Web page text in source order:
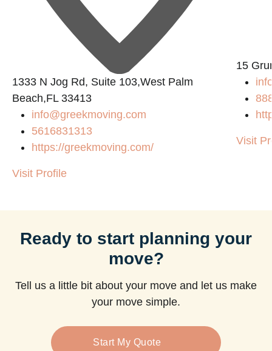
1333 N Jog Rd, Suite 103,West Palm
Beach,FL 33413
info@greekmoving.com
5616831313
https://greekmoving.com/
Visit Profile
15
Visit
Ready to start planning your
move?
Tell us a little bit about your move and let us make
your move simple.
Start My Quote